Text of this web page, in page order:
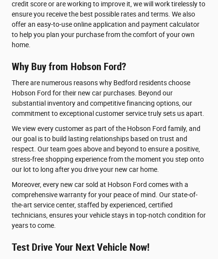
credit score or are working to improve it, we will work tirelessly to
ensure you receive the best possible rates and terms. We also
offer an easy-to-use online application and payment calculator
to help you plan your purchase from the comfort of your own
home.
Why Buy from Hobson Ford?
There are numerous reasons why Bedford residents choose
Hobson Ford for their new car purchases. Beyond our
substantial inventory and competitive financing options, our
commitment to exceptional customer service truly sets us apart.
We view every customer as part of the Hobson Ford family, and
our goal is to build lasting relationships based on trust and
respect. Our team goes above and beyond to ensure a positive,
stress-free shopping experience from the moment you step onto
our lot to long after you drive your new car home.
Moreover, every new car sold at Hobson Ford comes with a
comprehensive warranty for your peace of mind. Our state-of-
the-art service center, staffed by experienced, certified
technicians, ensures your vehicle stays in top-notch condition for
years to come.
Test Drive Your Next Vehicle Now!